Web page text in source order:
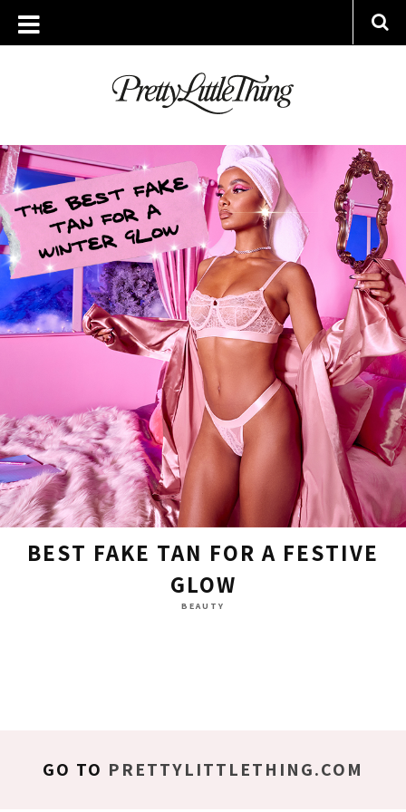
ARCHIVES
TUESDAY, 15 DECEMBER 2020
BEST FAKE TAN FOR A FESTIVE
GLOW
BEAUTY
GO TO PRETTYLITTLETHING.COM